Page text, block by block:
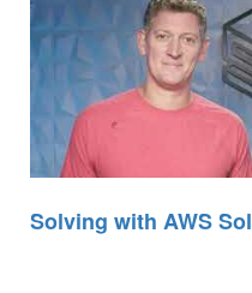
Solving with AWS